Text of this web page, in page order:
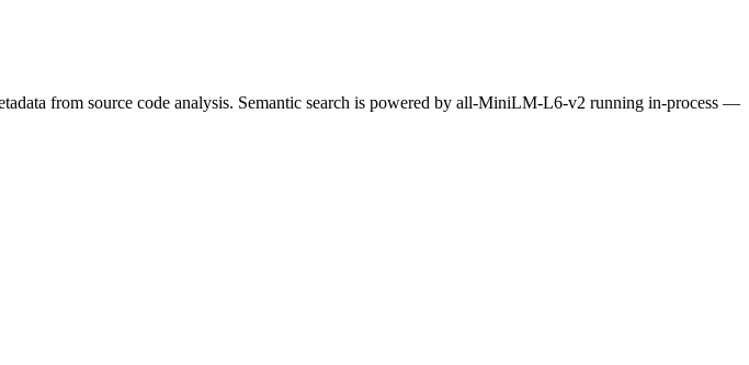
from source code analysis. Semantic search is powered by all-MiniLM-L6-v2 running in-process —